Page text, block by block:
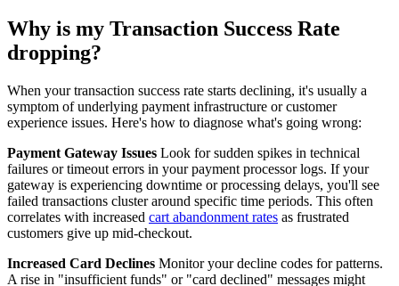
Why is my Transaction Success Rate
dropping?
When your transaction success rate starts declining, it's usually a
symptom of underlying payment infrastructure or customer
experience issues. Here's how to diagnose what's going wrong:
Payment Gateway Issues Look for sudden spikes in technical
failures or timeout errors in your payment processor logs. If your
gateway is experiencing downtime or processing delays, you'll see
failed transactions cluster around specific time periods. This often
correlates with increased cart abandonment rates as frustrated
customers give up mid-checkout.
Increased Card Declines Monitor your decline codes for patterns.
A rise in "insufficient funds" or "card declined" messages might